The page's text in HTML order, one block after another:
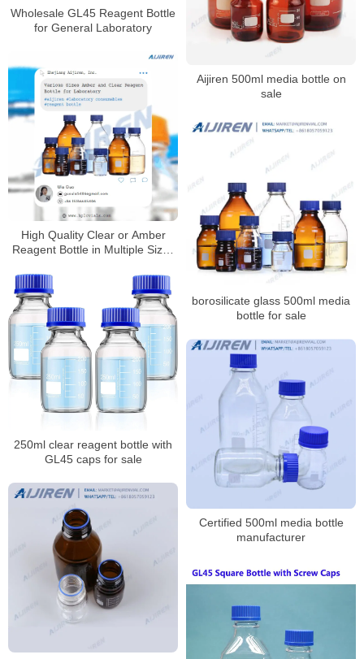
Wholesale GL45 Reagent Bottle
for General Laboratory
Aijiren 500ml media bottle on
sale
High Quality Clear or Amber
Reagent Bottle in Multiple Sizes
borosilicate glass 500ml media
bottle for sale
250ml clear reagent bottle with
GL45 caps for sale
Certified 500ml media bottle
manufacturer